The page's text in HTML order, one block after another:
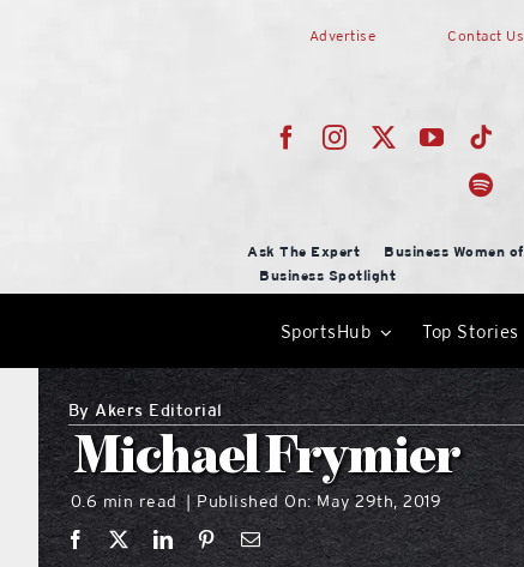
Advertise Contact Us
Ask The Expert Business Women
Business Spotlight
SportsHub Top Stories
ByAkers Editorial
Michael Frymier
0.6 min read Published On: May 29th, 2019